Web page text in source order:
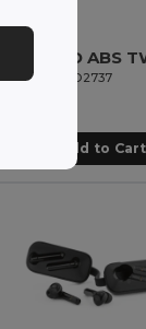
17.66 €
SILENCIO ABS
GiftRetail MO2737
Add to Cart